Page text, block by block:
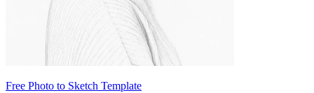
Free Photo to Sketch Template